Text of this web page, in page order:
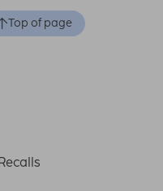
Top of page